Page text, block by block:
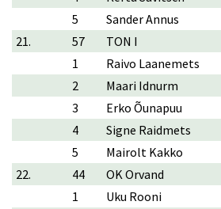
5
Sander Annus
21.
57 TON I
1
Raivo Laanemets
2
Maari Idnurm
3
Erko Õunapuu
4
Signe Raidmets
5
Mairolt Kakko
22.
44 OK Orvand
1
Uku Rooni